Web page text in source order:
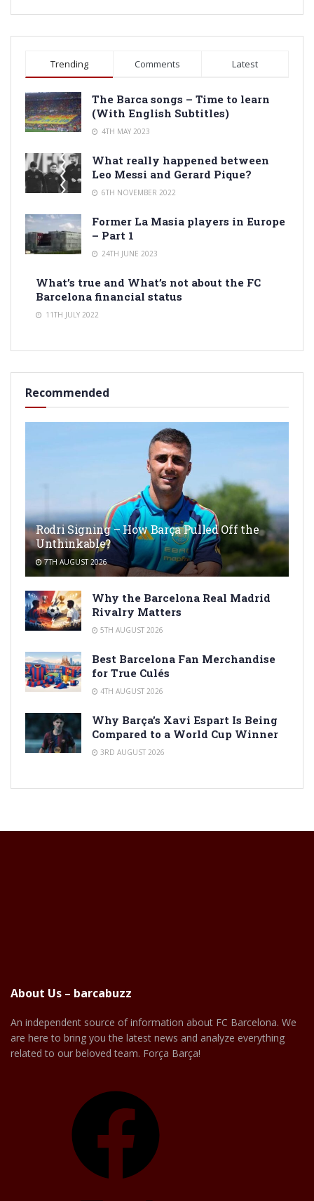
Trending Comments Latest
The Barca songs – Time to learn
(With English Subtitles)
4TH MAY 2023
What really happened between
Leo Messi and Gerard Pique?
6TH NOVEMBER 2022
Former La Masia players in Europe
– Part 1
24TH JUNE 2023
What’s true and What’s not about the FC
Barcelona financial status
11TH JULY 2022
Recommended
Rodri Signing – How Barça Pulled Off the
Unthinkable?
7TH AUGUST 2026
Why the Barcelona Real Madrid
Rivalry Matters
5TH AUGUST 2026
Best Barcelona Fan Merchandise
for True Culés
4TH AUGUST 2026
Why Barça’s Xavi Espart Is Being
Compared to a World Cup Winner
3RD AUGUST 2026
About Us – barcabuzz
An independent source of information about FC Barcelona. We
are here to bring you the latest news and analyze everything
related to our beloved team. Força Barça!